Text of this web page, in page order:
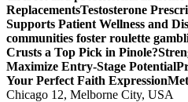
ReplacementsTestosterone
Supports Patient Wellness and
communities foster roulette
Crusts a Top Pick in Pinole?
Maximize Entry-Stage Potential
Your Perfect Faith Expression
Chicago 12, Melborne City, USA